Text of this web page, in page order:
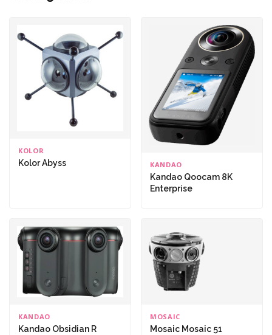
KOLOR
Kolor Abyss KANDAO
Kandao Qoocam 8K
Enterprise
KANDAO
Kandao Obsidian R
MOSAIC
Mosaic Mosaic 51